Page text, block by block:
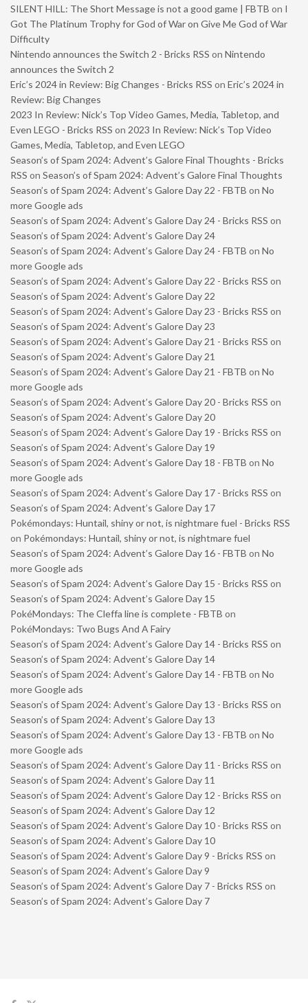
SILENT HILL: The Short Message is not a good game | FBTB on I
Got The Platinum Trophy for God of War on Give Me God of War
Difficulty
Nintendo announces the Switch 2 - Bricks RSS on Nintendo
announces the Switch 2
Eric’s 2024 in Review: Big Changes - Bricks RSS on Eric’s 2024 in
Review: Big Changes
2023 In Review: Nick’s Top Video Games, Media, Tabletop, and
Even LEGO - Bricks RSS on 2023 In Review: Nick’s Top Video
Games, Media, Tabletop, and Even LEGO
Season’s of Spam 2024: Advent’s Galore Final Thoughts - Bricks
RSS on Season’s of Spam 2024: Advent’s Galore Final Thoughts
Season’s of Spam 2024: Advent’s Galore Day 22 - FBTB on No
more Google ads
Season’s of Spam 2024: Advent’s Galore Day 24 - Bricks RSS on
Season’s of Spam 2024: Advent’s Galore Day 24
Season’s of Spam 2024: Advent’s Galore Day 24 - FBTB on No
more Google ads
Season’s of Spam 2024: Advent’s Galore Day 22 - Bricks RSS on
Season’s of Spam 2024: Advent’s Galore Day 22
Season’s of Spam 2024: Advent’s Galore Day 23 - Bricks RSS on
Season’s of Spam 2024: Advent’s Galore Day 23
Season’s of Spam 2024: Advent’s Galore Day 21 - Bricks RSS on
Season’s of Spam 2024: Advent’s Galore Day 21
Season’s of Spam 2024: Advent’s Galore Day 21 - FBTB on No
more Google ads
Season’s of Spam 2024: Advent’s Galore Day 20 - Bricks RSS on
Season’s of Spam 2024: Advent’s Galore Day 20
Season’s of Spam 2024: Advent’s Galore Day 19 - Bricks RSS on
Season’s of Spam 2024: Advent’s Galore Day 19
Season’s of Spam 2024: Advent’s Galore Day 18 - FBTB on No
more Google ads
Season’s of Spam 2024: Advent’s Galore Day 17 - Bricks RSS on
Season’s of Spam 2024: Advent’s Galore Day 17
Pokémondays: Huntail, shiny or not, is nightmare fuel - Bricks RSS
on Pokémondays: Huntail, shiny or not, is nightmare fuel
Season’s of Spam 2024: Advent’s Galore Day 16 - FBTB on No
more Google ads
Season’s of Spam 2024: Advent’s Galore Day 15 - Bricks RSS on
Season’s of Spam 2024: Advent’s Galore Day 15
PokéMondays: The Cleffa line is complete - FBTB on
PokéMondays: Two Bugs And A Fairy
Season’s of Spam 2024: Advent’s Galore Day 14 - Bricks RSS on
Season’s of Spam 2024: Advent’s Galore Day 14
Season’s of Spam 2024: Advent’s Galore Day 14 - FBTB on No
more Google ads
Season’s of Spam 2024: Advent’s Galore Day 13 - Bricks RSS on
Season’s of Spam 2024: Advent’s Galore Day 13
Season’s of Spam 2024: Advent’s Galore Day 13 - FBTB on No
more Google ads
Season’s of Spam 2024: Advent’s Galore Day 11 - Bricks RSS on
Season’s of Spam 2024: Advent’s Galore Day 11
Season’s of Spam 2024: Advent’s Galore Day 12 - Bricks RSS on
Season’s of Spam 2024: Advent’s Galore Day 12
Season’s of Spam 2024: Advent’s Galore Day 10 - Bricks RSS on
Season’s of Spam 2024: Advent’s Galore Day 10
Season’s of Spam 2024: Advent’s Galore Day 9 - Bricks RSS on
Season’s of Spam 2024: Advent’s Galore Day 9
Season’s of Spam 2024: Advent’s Galore Day 7 - Bricks RSS on
Season’s of Spam 2024: Advent’s Galore Day 7